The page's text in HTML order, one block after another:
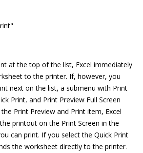
at the top of the list, Excel immediately
to the printer. If, however, you
next on the list, a submenu with Print
Print, and Print Preview Full Screen
Print Preview and Print item, Excel
printout on the Print Screen in the
can print. If you select the Quick Print
the worksheet directly to the printer.